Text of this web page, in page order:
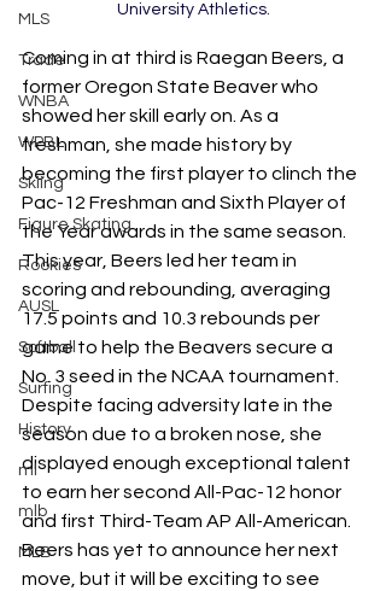
MLS
Trade
WNBA
WPBL
Skiing
Figure Skating
Rookies
AUSL
Softball
Surfing
History
ml
mlb
MLB
University Athletics.
Coming in at third is Raegan Beers, a
former Oregon State Beaver who
showed her skill early on. As a
freshman, she made history by
becoming the first player to clinch the
Pac-12 Freshman and Sixth Player of
the Year awards in the same season.
This year, Beers led her team in
scoring and rebounding, averaging
17.5 points and 10.3 rebounds per
game to help the Beavers secure a
No. 3 seed in the NCAA tournament.
Despite facing adversity late in the
season due to a broken nose, she
displayed enough exceptional talent
to earn her second All-Pac-12 honor
and first Third-Team AP All-American.
Beers has yet to announce her next
move, but it will be exciting to see